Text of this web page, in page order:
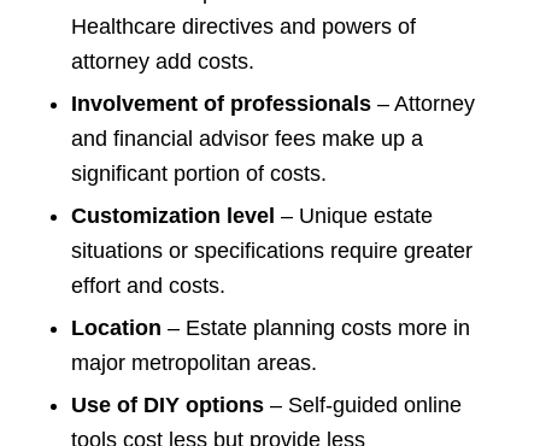
Healthcare directives and powers of
attorney add costs.
Involvement of professionals – Attorney
and financial advisor fees make up a
significant portion of costs.
Customization level – Unique estate
situations or specifications require greater
effort and costs.
Location – Estate planning costs more in
major metropolitan areas.
Use of DIY options – Self-guided online
tools cost less but provide less